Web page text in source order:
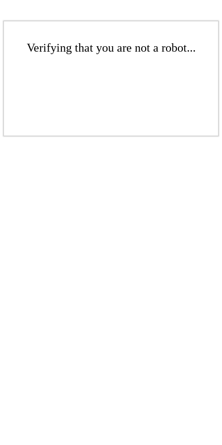
Verifying that you are not a robot...